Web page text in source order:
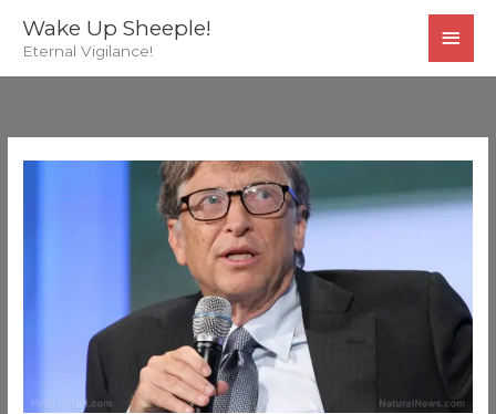
Wake Up Sheeple!
Eternal Vigilance!